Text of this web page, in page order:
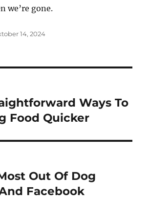
we’re gone.
14, 2024
Ways To
Food Quicker
Out Of Dog
Facebook